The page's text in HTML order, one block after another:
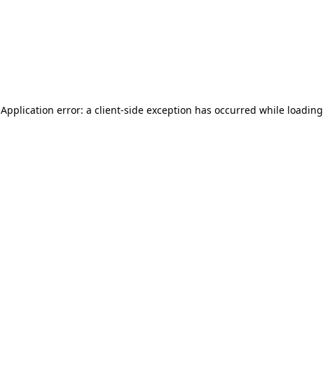
Application error: a client-side exception has occurred while loading